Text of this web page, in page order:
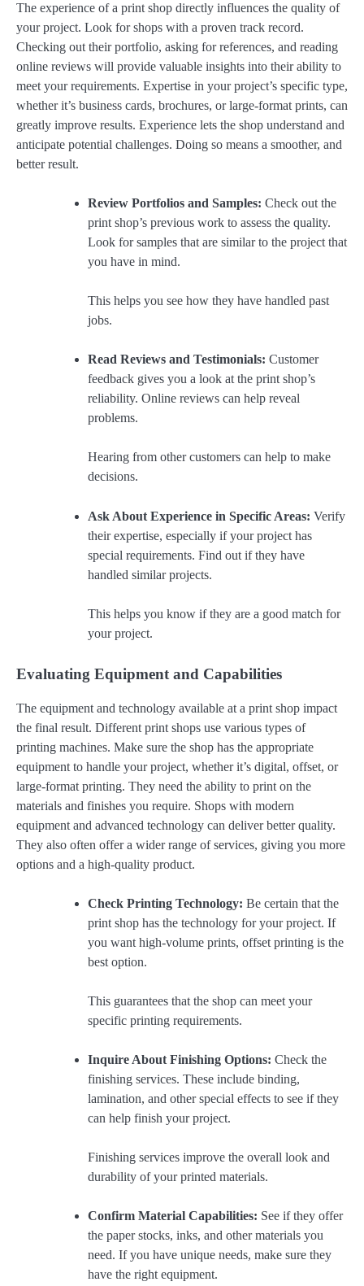
The experience of a print shop directly influences the quality of
your project. Look for shops with a proven track record.
Checking out their portfolio, asking for references, and reading
online reviews will provide valuable insights into their ability to
meet your requirements. Expertise in your project’s specific type,
whether it’s business cards, brochures, or large-format prints, can
greatly improve results. Experience lets the shop understand and
anticipate potential challenges. Doing so means a smoother, and
better result.
Review Portfolios and Samples: Check out the
print shop’s previous work to assess the quality.
Look for samples that are similar to the project that
you have in mind.
This helps you see how they have handled past
jobs.
Read Reviews and Testimonials: Customer
feedback gives you a look at the print shop’s
reliability. Online reviews can help reveal
problems.
Hearing from other customers can help to make
decisions.
Ask About Experience in Specific Areas: Verify
their expertise, especially if your project has
special requirements. Find out if they have
handled similar projects.
This helps you know if they are a good match for
your project.
Evaluating Equipment and Capabilities
The equipment and technology available at a print shop impact
the final result. Different print shops use various types of
printing machines. Make sure the shop has the appropriate
equipment to handle your project, whether it’s digital, offset, or
large-format printing. They need the ability to print on the
materials and finishes you require. Shops with modern
equipment and advanced technology can deliver better quality.
They also often offer a wider range of services, giving you more
options and a high-quality product.
Check Printing Technology: Be certain that the
print shop has the technology for your project. If
you want high-volume prints, offset printing is the
best option.
This guarantees that the shop can meet your
specific printing requirements.
Inquire About Finishing Options: Check the
finishing services. These include binding,
lamination, and other special effects to see if they
can help finish your project.
Finishing services improve the overall look and
durability of your printed materials.
Confirm Material Capabilities: See if they offer
the paper stocks, inks, and other materials you
need. If you have unique needs, make sure they
have the right equipment.